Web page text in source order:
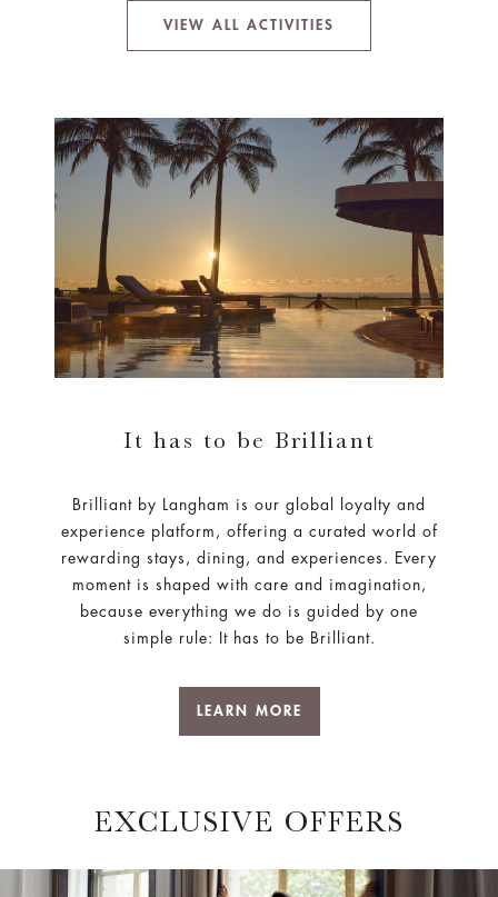
VIEW ALL ACTIVITIES
It has to be Brilliant
Brilliant by Langham is our global loyalty and
experience platform, offering a curated world of
rewarding stays, dining, and experiences. Every
moment is shaped with care and imagination,
because everything we do is guided by one
simple rule: It has to be Brilliant.
LEARN MORE
EXCLUSIVE OFFERS